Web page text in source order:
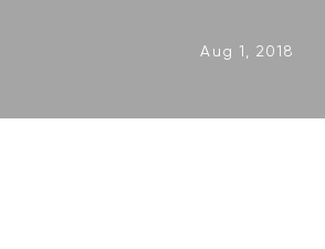
Aug 1, 2018